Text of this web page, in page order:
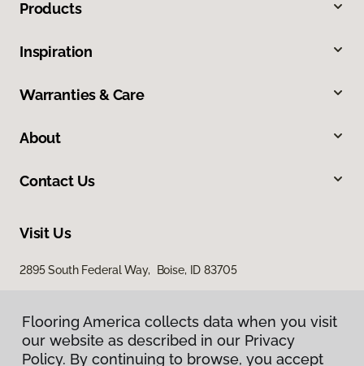
Products
Inspiration
Warranties & Care
About
Contact Us
Visit Us
2895 South Federal Way, Boise, ID 83705
Flooring America collects data when you visit
our website as described in our Privacy
Policy. By continuing to browse, you accept